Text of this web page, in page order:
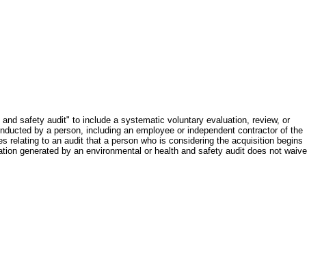
safety audit" to include a systematic voluntary evaluation, review, or
by a person, including an employee or independent contractor of the
relating to an audit that a person who is considering the acquisition begins
generated by an environmental or health and safety audit does not waive